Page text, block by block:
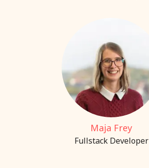
Maja Frey
Fullstack Developer